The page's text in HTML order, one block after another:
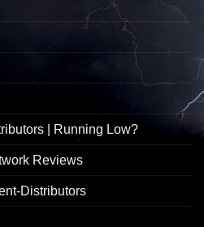
| Running Low?
Reviews
Distributors